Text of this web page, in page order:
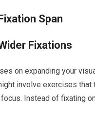
Span
Fixations
on expanding your
involve exercises
Instead of fixating